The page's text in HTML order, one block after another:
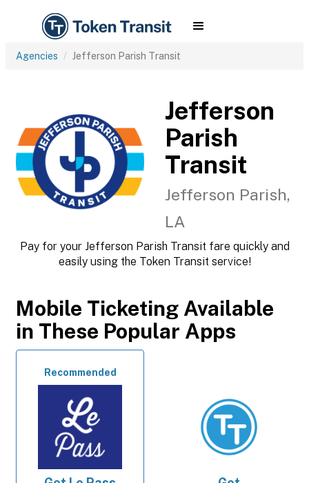
Agencies Jefferson Parish Transit
Jefferson
Parish
Transit
Jefferson Parish,
LA
Pay for your Jefferson Parish Transit fare quickly and
easily using the Token Transit service!
Mobile Ticketing Available
in These Popular Apps
Recommended